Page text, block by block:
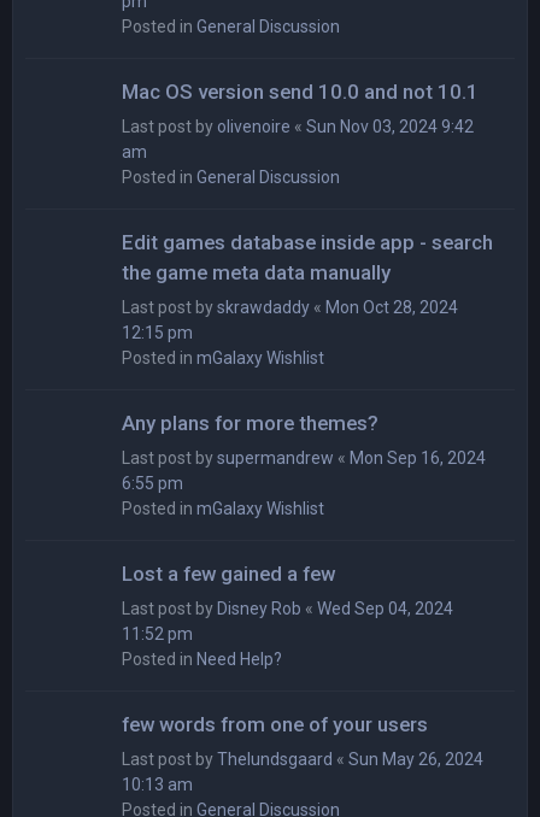
Posted in General Discussion
Mac OS version send 10.0 and not 10.1
Last post by olivenoire « Sun Nov 03, 2024 9:42
am
Posted in General Discussion
Edit games database inside app - search
the game meta data manually
Last post byskrawdaddy « Mon Oct 28, 2024
12:15 pm
Posted in mGalaxy Wishlist
Any plans for more themes?
Last post bysupermandrew « Mon Sep 16, 2024
6:55 pm
Posted in mGalaxy Wishlist
Lost a few gained a few
Last post byDisney Rob « Wed Sep 04, 2024
11:52 pm
Posted in Need Help?
few words from one of your users
Last post byThelundsgaard « Sun May 26, 2024
10:13 am
Posted in General Discussion